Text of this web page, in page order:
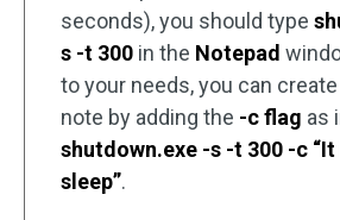
seconds), you should type
s -t 300 in the Notepad
to your needs, you can
note by adding the -c flag as
shutdown.exe -s -t 300 -c
sleep”.